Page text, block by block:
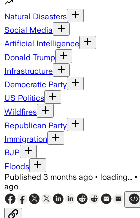
Natural Disasters
Social Media
Artificial Intelligence
Donald Trump
Infrastructure
Democratic Party
US Politics
Wildfires
Republican Party
Immigration
BJP
Floods
Published 3 months ago • loading... •
ago